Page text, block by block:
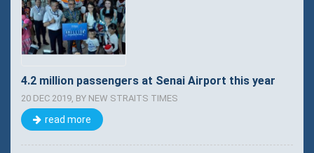
4.2 million passengers at Senai Airport this year
20 DEC 2019, BY NEW STRAITS TIMES
read more